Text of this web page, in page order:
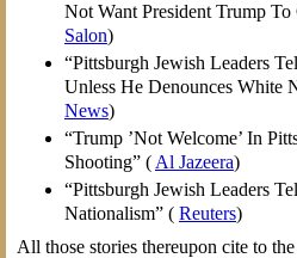
Not Want President Trump
Salon)
“Pittsburgh Jewish Leaders
Unless He Denounces White
News)
“Trump ’Not Welcome’ In
Shooting” ( Al Jazeera)
“Pittsburgh Jewish Leaders
Nationalism” ( Reuters)
All those stories thereupon cite to